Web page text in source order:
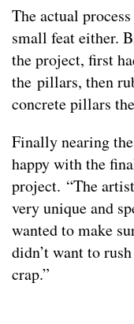
The actual
small feat either.
the project, first
the pillars, then
concrete pillars
Finally nearing
happy with the
project. “The
very unique and
wanted to make
didn’t want to
crap.”